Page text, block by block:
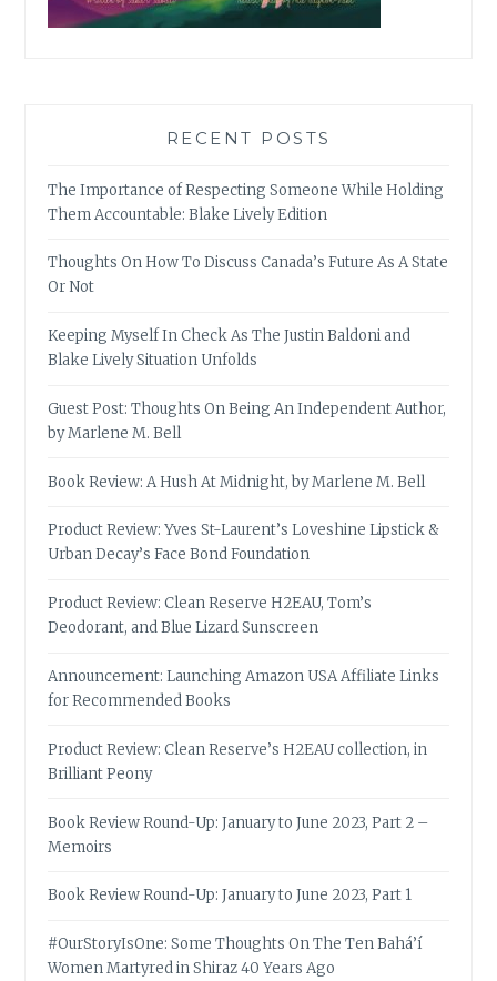
RECENT POSTS
The Importance of Respecting Someone While Holding
Them Accountable: Blake Lively Edition
Thoughts On How To Discuss Canada’s Future As A State
Or Not
Keeping Myself In Check As The Justin Baldoni and
Blake Lively Situation Unfolds
Guest Post: Thoughts On Being An Independent Author,
by Marlene M. Bell
Book Review: A Hush At Midnight, by Marlene M. Bell
Product Review: Yves St-Laurent’s Loveshine Lipstick &
Urban Decay’s Face Bond Foundation
Product Review: Clean Reserve H2EAU, Tom’s
Deodorant, and Blue Lizard Sunscreen
Announcement: Launching Amazon USA Affiliate Links
for Recommended Books
Product Review: Clean Reserve’s H2EAU collection, in
Brilliant Peony
Book Review Round-Up: January to June 2023, Part 2 –
Memoirs
Book Review Round-Up: January to June 2023, Part 1
#OurStoryIsOne: Some Thoughts On The Ten Bahá’í
Women Martyred in Shiraz 40 Years Ago